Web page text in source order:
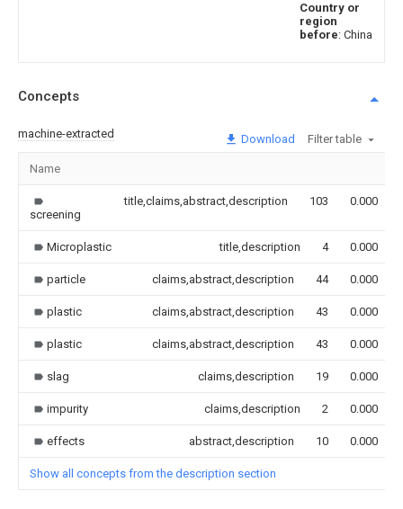
Country or
region
before: China
Concepts
machine-extracted Download Filter table
Name
screening
title,claims,abstract,description 103 0.000
Microplastic title,description 4 0.000
particle claims,abstract,description 44 0.000
plastic claims,abstract,description 43 0.000
plastic claims,abstract,description 43 0.000
slag claims,description 19 0.000
impurity claims,description 2 0.000
effects abstract,description 10 0.000
Show all concepts from the description section